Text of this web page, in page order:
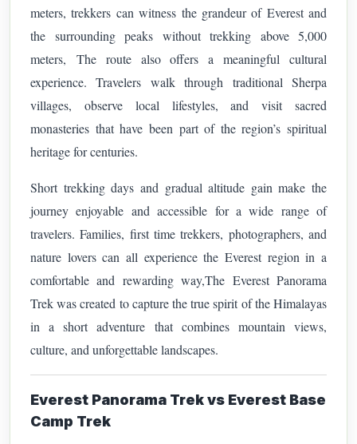
meters, trekkers can witness the grandeur of Everest and
the surrounding peaks without trekking above 5,000
meters, The route also offers a meaningful cultural
experience. Travelers walk through traditional Sherpa
villages, observe local lifestyles, and visit sacred
monasteries that have been part of the region’s spiritual
heritage for centuries.
Short trekking days and gradual altitude gain make the
journey enjoyable and accessible for a wide range of
travelers. Families, first time trekkers, photographers, and
nature lovers can all experience the Everest region in a
comfortable and rewarding way,The Everest Panorama
Trek was created to capture the true spirit of the Himalayas
in a short adventure that combines mountain views,
culture, and unforgettable landscapes.
Everest Panorama Trek vs Everest Base
Camp Trek